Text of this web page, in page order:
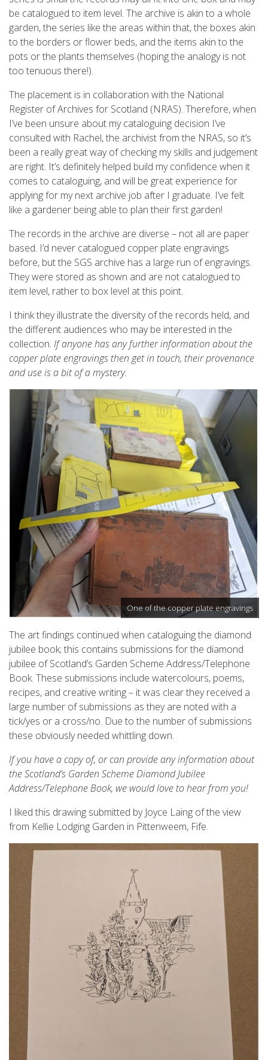
be catalogued to item level. The archive is akin to a whole
garden, the series like the areas within that, the boxes akin
to the borders or flower beds, and the items akin to the
pots or the plants themselves (hoping the analogy is not
too tenuous there!).
The placement is in collaboration with the National
Register of Archives for Scotland (NRAS). Therefore, when
I’ve been unsure about my cataloguing decision I’ve
consulted with Rachel, the archivist from the NRAS, so it’s
been a really great way of checking my skills and judgement
are right. It’s definitely helped build my confidence when it
comes to cataloguing, and will be great experience for
applying for my next archive job after I graduate. I’ve felt
like a gardener being able to plan their first garden!
The records in the archive are diverse – not all are paper
based. I’d never catalogued copper plate engravings
before, but the SGS archive has a large run of engravings.
They were stored as shown and are not catalogued to
item level, rather to box level at this point.
I think they illustrate the diversity of the records held, and
the different audiences who may be interested in the
collection. If anyone has any further information about the
copper plate engravings then get in touch, their provenance
and use is a bit of a mystery.
One of the copper plate engravings
The art findings continued when cataloguing the diamond
jubilee book; this contains submissions for the diamond
jubilee of Scotland’s Garden Scheme Address/Telephone
Book. These submissions include watercolours, poems,
recipes, and creative writing – it was clear they received a
large number of submissions as they are noted with a
tick/yes or a cross/no. Due to the number of submissions
these obviously needed whittling down.
If you have a copy of, or can provide any information about
the Scotland’s Garden Scheme Diamond Jubilee
Address/Telephone Book, we would love to hear from you!
I liked this drawing submitted by Joyce Laing of the view
from Kellie Lodging Garden in Pittenweem, Fife.